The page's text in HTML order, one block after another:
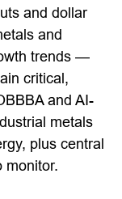
and dollar
and
trends —
critical,
and AI-
metals
plus central
monitor.